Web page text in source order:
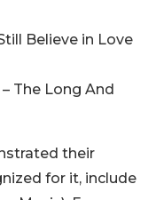
Believe in Love
The Long And
their
for it, include